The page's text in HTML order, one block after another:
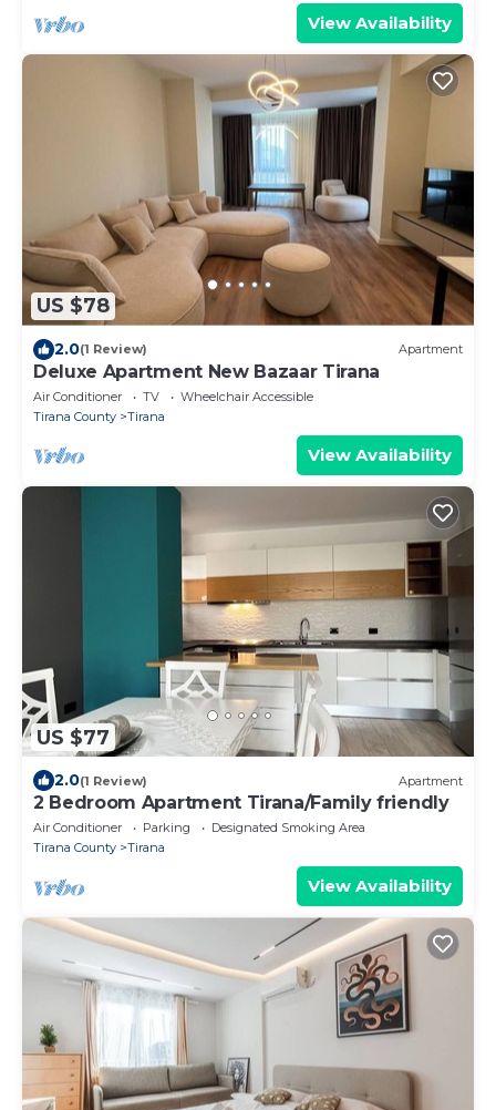
View Availability
US $78
2.0(1 Review) Apartment
Deluxe Apartment New Bazaar Tirana
Air Conditioner TV
Wheelchair Accessible
Tirana County
Tirana
View Availability
US $77
2.0(1 Review) Apartment
2 Bedroom Apartment Tirana/Family friendly
Air Conditioner Parking
Designated Smoking Area
Tirana County
Tirana
View Availability